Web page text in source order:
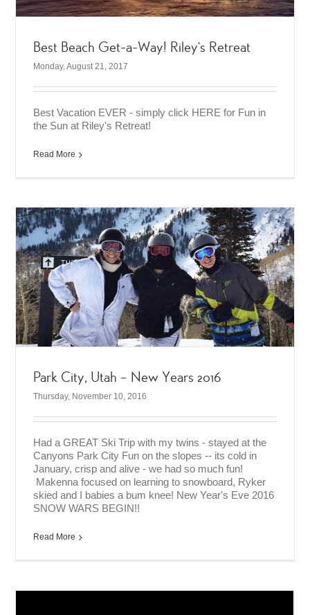
Best Beach Get-a-Way! Riley’s Retreat
Monday, August 21, 2017
Best Vacation EVER - simply click HERE for Fun in
the Sun at Riley's Retreat!
Read More
Park City, Utah – New Years 2016
Thursday, November 10, 2016
Had a GREAT Ski Trip with my twins - stayed at the
Canyons Park City Fun on the slopes -- its cold in
January, crisp and alive - we had so much fun!
Makenna focused on learning to snowboard, Ryker
skied and I babies a bum knee! New Year's Eve 2016
SNOW WARS BEGIN!!
Read More